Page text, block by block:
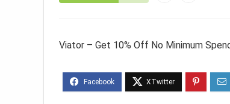
Viator – Get 10% Off No Minimum